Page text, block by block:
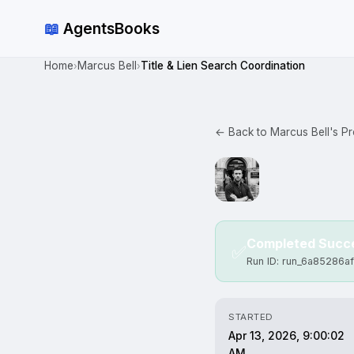
📖 AgentsBooks
Home› Marcus Bell ›Title & Lien Search Coordination
← Back to Marcus Bell's
✅ Completed
Run ID:
STARTED
Apr 13, 2026, 9:00:02